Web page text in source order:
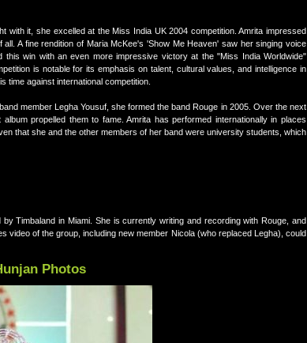
it, she excelled at the Miss India UK 2004 competition. Amrita impressed
A fine rendition of Maria McKee's 'Show Me Heaven' saw her singing voice
win with an even more impressive victory at the "Miss India Worldwide"
is notable for its emphasis on talent, cultural values, and intelligence in
time against international competition.
member Legha Yousuf, she formed the band Rouge in 2005. Over the next
propelled them to fame. Amrita has performed internationally in places
that she and the other members of her band were university students, which
Timbaland in Miami. She is currently writing and recording with Rouge, and
video of the group, including new member Nicola (who replaced Legha), could
Photos